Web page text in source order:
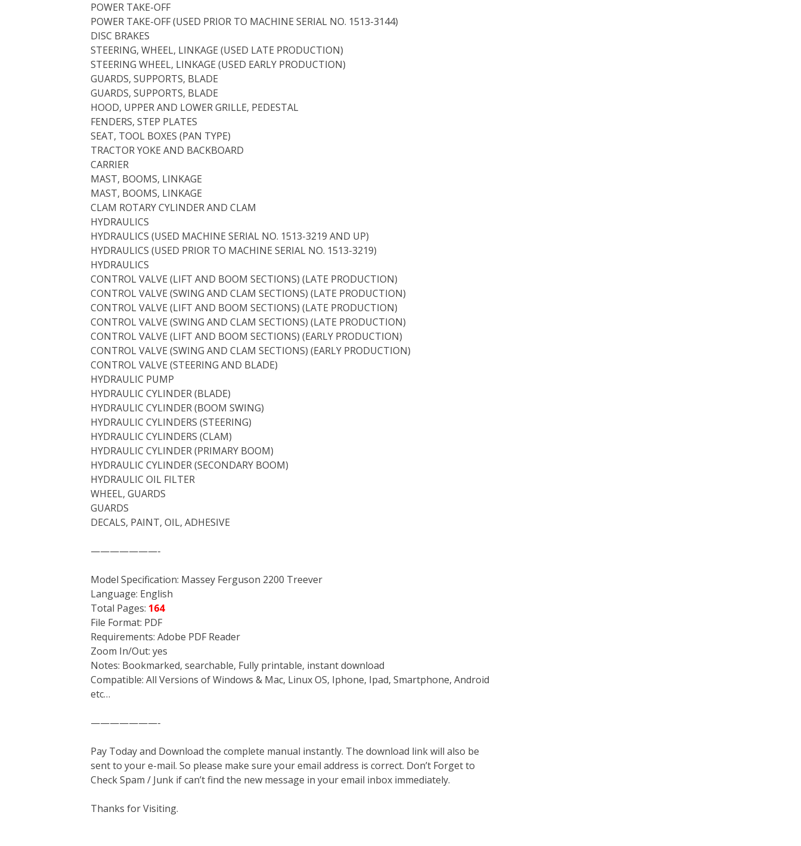
POWER TAKE-OFF
POWER TAKE-OFF (USED PRIOR TO MACHINE SERIAL NO. 1513-3144)
DISC BRAKES
STEERING, WHEEL, LINKAGE (USED LATE PRODUCTION)
STEERING WHEEL, LINKAGE (USED EARLY PRODUCTION)
GUARDS, SUPPORTS, BLADE
GUARDS, SUPPORTS, BLADE
HOOD, UPPER AND LOWER GRILLE, PEDESTAL
FENDERS, STEP PLATES
SEAT, TOOL BOXES (PAN TYPE)
TRACTOR YOKE AND BACKBOARD
CARRIER
MAST, BOOMS, LINKAGE
MAST, BOOMS, LINKAGE
CLAM ROTARY CYLINDER AND CLAM
HYDRAULICS
HYDRAULICS (USED MACHINE SERIAL NO. 1513-3219 AND UP)
HYDRAULICS (USED PRIOR TO MACHINE SERIAL NO. 1513-3219)
HYDRAULICS
CONTROL VALVE (LIFT AND BOOM SECTIONS) (LATE PRODUCTION)
CONTROL VALVE (SWING AND CLAM SECTIONS) (LATE PRODUCTION)
CONTROL VALVE (LIFT AND BOOM SECTIONS) (LATE PRODUCTION)
CONTROL VALVE (SWING AND CLAM SECTIONS) (LATE PRODUCTION)
CONTROL VALVE (LIFT AND BOOM SECTIONS) (EARLY PRODUCTION)
CONTROL VALVE (SWING AND CLAM SECTIONS) (EARLY PRODUCTION)
CONTROL VALVE (STEERING AND BLADE)
HYDRAULIC PUMP
HYDRAULIC CYLINDER (BLADE)
HYDRAULIC CYLINDER (BOOM SWING)
HYDRAULIC CYLINDERS (STEERING)
HYDRAULIC CYLINDERS (CLAM)
HYDRAULIC CYLINDER (PRIMARY BOOM)
HYDRAULIC CYLINDER (SECONDARY BOOM)
HYDRAULIC OIL FILTER
WHEEL, GUARDS
GUARDS
DECALS, PAINT, OIL, ADHESIVE
———————-
Model Specification: Massey Ferguson 2200 Treever
Language: English
Total Pages: 164
File Format: PDF
Requirements: Adobe PDF Reader
Zoom In/Out: yes
Notes: Bookmarked, searchable, Fully printable, instant download
Compatible: All Versions of Windows & Mac, Linux OS, Iphone, Ipad, Smartphone, Android
etc…
———————-
Pay Today and Download the complete manual instantly. The download link will also be
sent to your e-mail. So please make sure your email address is correct. Don’t Forget to
Check Spam / Junk if can’t find the new message in your email inbox immediately.
Thanks for Visiting.